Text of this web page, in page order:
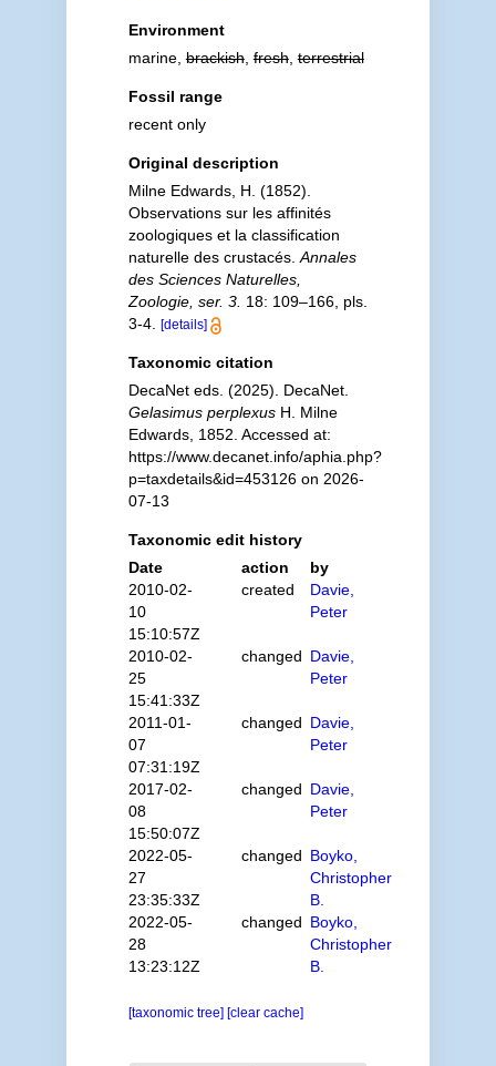
Environment
marine,brackish,fresh,terrestrial
Fossil range
recent only
Original description
Milne Edwards, H. (1852).
Observations sur les affinités
zoologiques et la classification
naturelle des crustacés. Annales
des Sciences Naturelles,
Zoologie, ser. 3. 18: 109–166, pls.
3-4.
[details]
Taxonomic citation
DecaNet eds. (2025). DecaNet.
Gelasimus perplexusH. Milne
Edwards, 1852. Accessed at:
https://www.decanet.info/aphia.php?
p=taxdetails&id=453126 on 2026-
07-13
Taxonomic edit history
Date
action
by
2010-02-
10
15:10:57Z
created
Davie,
Peter
2010-02-
25
15:41:33Z
changed Davie,
Peter
2011-01-
07
07:31:19Z
changed Davie,
Peter
2017-02-
08
15:50:07Z
changed Davie,
Peter
2022-05-
27
23:35:33Z
changed Boyko,
Christopher
B.
2022-05-
28
13:23:12Z
changed Boyko,
Christopher
B.
[taxonomic tree] [clear cache]